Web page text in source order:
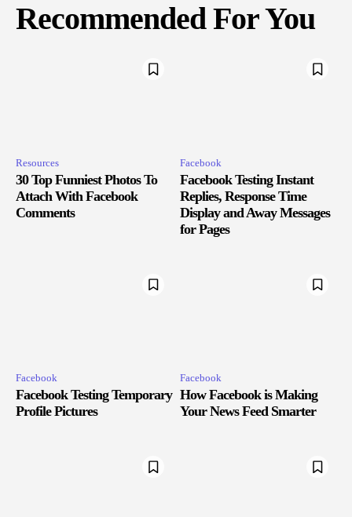
Recommended For You
Resources
30 Top Funniest Photos To
Attach With Facebook
Comments
Facebook
Facebook Testing Instant
Replies, Response Time
Display and Away Messages
for Pages
Facebook
Facebook Testing Temporary
Profile Pictures
Facebook
How Facebook is Making
Your News Feed Smarter